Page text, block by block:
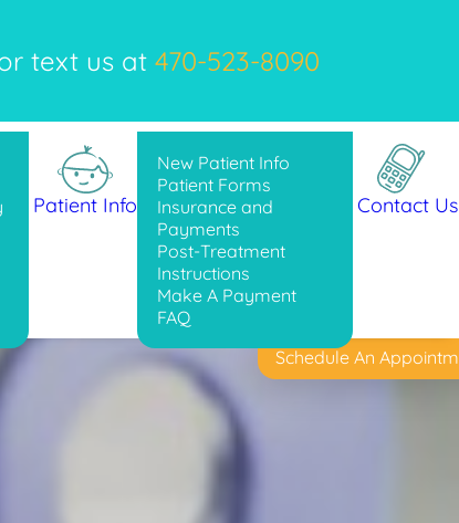
text us at 470-523-8090
Patient Info
New Patient Info
Patient Forms
Insurance and
Payments
Post-Treatment
Instructions
Make A Payment
FAQ
Contact Us
Schedule An